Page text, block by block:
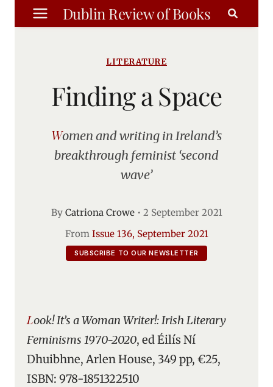
Skip
to
Dublin Review of Books
LITERATURE
Finding a Space
Women and writing in Ireland’s
breakthrough feminist ‘second
wave’
By Catriona Crowe• 2 September 2021
From Issue 136, September 2021
SUBSCRIBE TO OUR NEWSLETTER
Look! It’s a Woman Writer!: Irish Literary
Feminisms 1970-2020, ed Éilís Ní
Dhuibhne, Arlen House, 349 pp, €25,
ISBN: 978-1851322510